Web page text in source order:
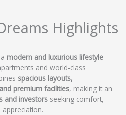
Highlights
modern and luxurious lifestyle
and world-class
spacious layouts,
premium facilities, making it an
and investors seeking comfort,